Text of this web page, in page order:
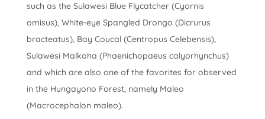
such as the Sulawesi Blue Flycatcher (Cyornis
omisus), White-eye Spangled Drongo (Dicrurus
bracteatus), Bay Coucal (Centropus Celebensis),
Sulawesi Malkoha (Phaenichopaeus calyorhynchus)
and which are also one of the favorites for observed
in the Hungayono Forest, namely Maleo
(Macrocephalon maleo).